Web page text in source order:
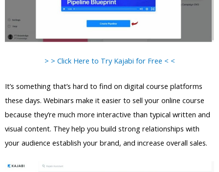
> > Click Here to Try Kajabi for Free < <
It’s something that’s hard to find on digital course platforms
these days. Webinars make it easier to sell your online course
because they’re much more interactive than typical written and
visual content. They help you build strong relationships with
your audience establish your brand, and increase overall sales.